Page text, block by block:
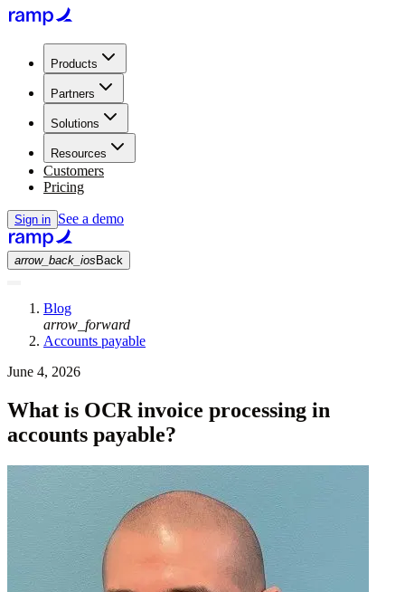
Products
Partners
Solutions
Resources
Customers
Pricing
Sign in See a demo
arrow_back_ios Back
Blog
arrow_forward
Accounts payable
June 4, 2026
What is OCR invoice processing in
accounts payable?